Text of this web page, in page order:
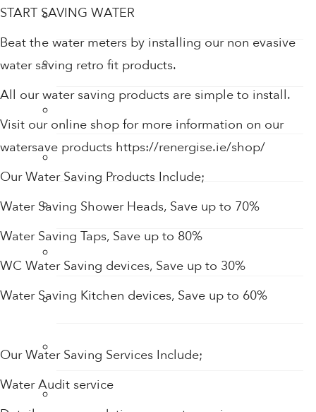
Soap
Soap Dispenser
Taps
Thermostatic Mixing Valves
Urinal Flushing Controls
Water Heaters
Water Saving Products
START SAVING WATER
Beat the water meters by installing our non evasive
water saving retro fit products.
All our water saving products are simple to install.
Visit our online shop for more information on our
watersave products https://renergise.ie/shop/
Our Water Saving Products Include;
Water Saving Shower Heads, Save up to 70%
Water Saving Taps, Save up to 80%
WC Water Saving devices, Save up to 30%
Water Saving Kitchen devices, Save up to 60%
Our Water Saving Services Include;
Water Audit service